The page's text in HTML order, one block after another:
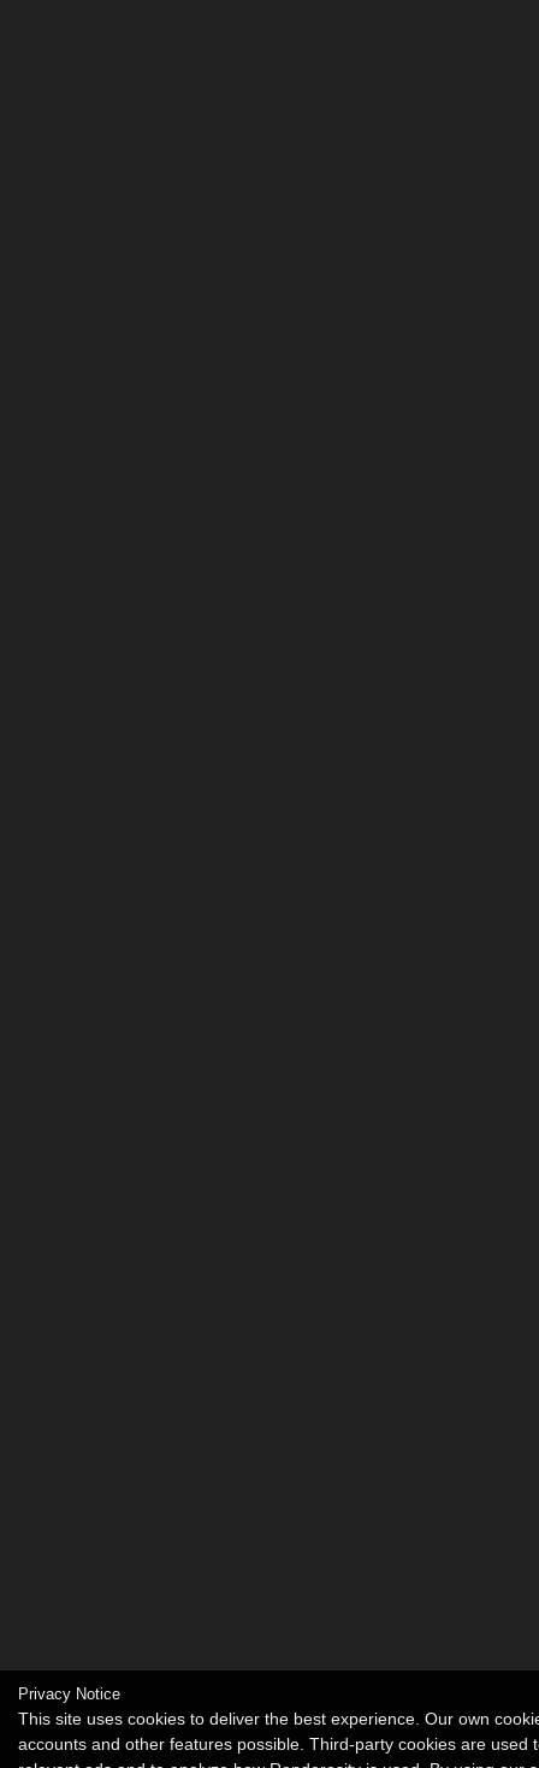
Privacy Notice
This site uses cookies to deliver the best experience. Our own
accounts and other features possible. Third-party cookies are used